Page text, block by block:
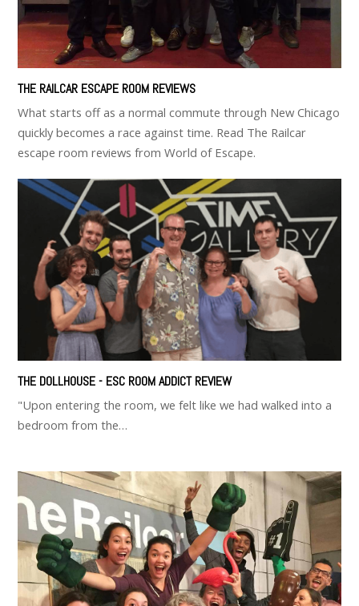
THE RAILCAR ESCAPE ROOM REVIEWS
What starts off as a normal commute through New Chicago
quickly becomes a race against time. Read The Railcar
escape room reviews from World of Escape.
THE DOLLHOUSE - ESC ROOM ADDICT REVIEW
"Upon entering the room, we felt like we had walked into a
bedroom from the…